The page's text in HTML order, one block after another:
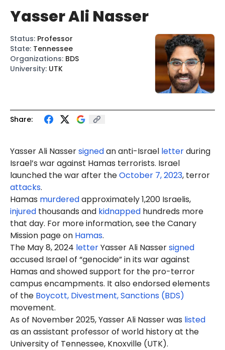
Share:
Yasser Ali Nassersignedan anti-Israel letterduring
Israel’s war against Hamas terrorists. Israel
launched the war after theOctober 7, 2023, terror
attacks.
Hamas murderedapproximately 1,200 Israelis,
injured thousands and kidnapped hundreds more
that day. For more information, see the Canary
Mission page on Hamas.
The May 8, 2024 letterYasser Ali Nassersigned
accused Israel of “genocide” in its war against
Hamas and showed support for the pro-terror
campus encampments. It also endorsed elements
of the Boycott, Divestment, Sanctions (BDS)
movement.
As of November 2025, Yasser Ali Nasserwas listed
as an assistant professor of world history at the
University of Tennessee, Knoxville (UTK).
Yasser Ali Nasser
Status: Professor
State: Tennessee
Organizations: BDS
University: UTK